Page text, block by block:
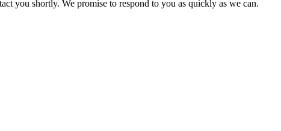
you shortly. We promise to respond to you as quickly as we can.